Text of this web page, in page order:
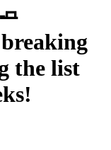
the list